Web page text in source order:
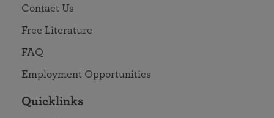
Contact Us
Free Literature
FAQ
Employment Opportunities
Quicklinks